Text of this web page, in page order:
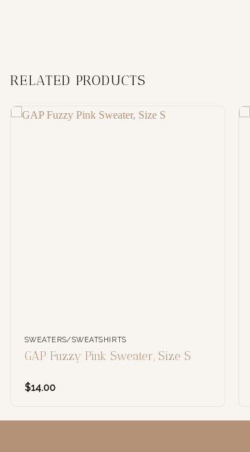
RELATED PRODUCTS
SWEATERS/SWEATSHIRTS
GAP Fuzzy Pink Sweater, Size S
$14.00